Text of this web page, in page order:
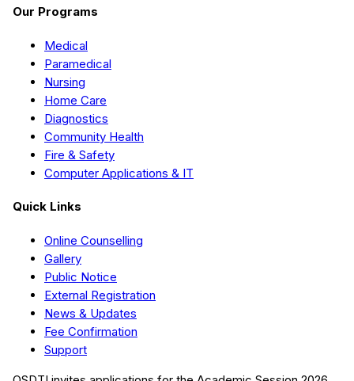
Our Programs
Medical
Paramedical
Nursing
Home Care
Diagnostics
Community Health
Fire & Safety
Computer Applications & IT
Quick Links
Online Counselling
Gallery
Public Notice
External Registration
News & Updates
Fee Confirmation
Support